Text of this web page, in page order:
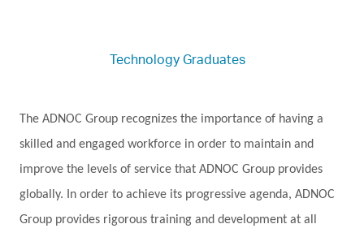
Technology Graduates
The ADNOC Group recognizes the importance of having a
skilled and engaged workforce in order to maintain and
improve the levels of service that ADNOC Group provides
globally. In order to achieve its progressive agenda, ADNOC
Group provides rigorous training and development at all